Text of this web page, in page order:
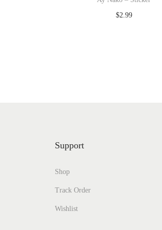
$2.99
Support
Shop
Track Order
Wishlist